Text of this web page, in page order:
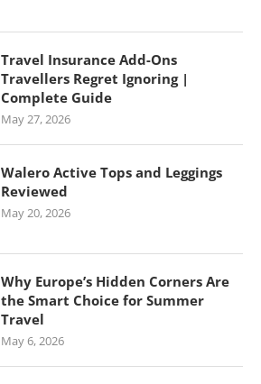
Travel Insurance Add-Ons
Travellers Regret Ignoring |
Complete Guide
May 27, 2026
Walero Active Tops and Leggings
Reviewed
May 20, 2026
Why Europe’s Hidden Corners Are
the Smart Choice for Summer
Travel
May 6, 2026